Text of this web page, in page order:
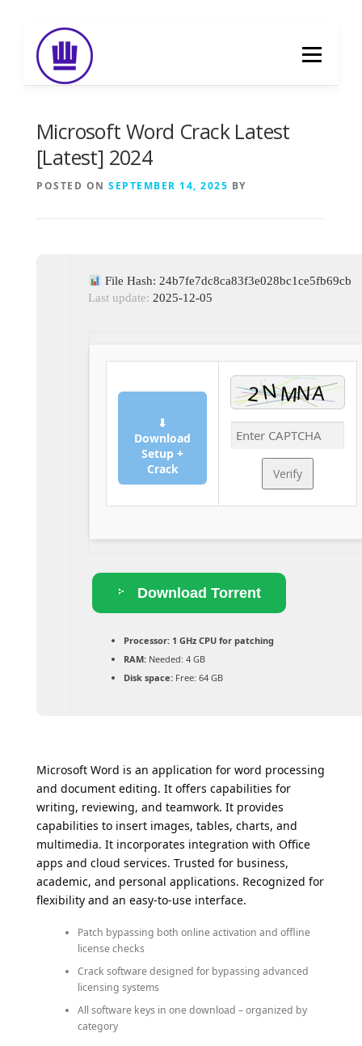
content
Menu
Microsoft Word Crack Latest
[Latest] 2024
POSTED ON SEPTEMBER 14, 2025 BY
File Hash: 24b7fe7dc8ca83f3e028bc1ce5fb69cb
Last update: 2025-12-05
⬇
Download
Setup +
Crack
Verify
Download Torrent
Processor:1 GHz CPU for patching
RAM:Needed: 4 GB
Disk space:Free: 64 GB
Microsoft Word is an application for word processing
and document editing. It offers capabilities for
writing, reviewing, and teamwork. It provides
capabilities to insert images, tables, charts, and
multimedia. It incorporates integration with Office
apps and cloud services. Trusted for business,
academic, and personal applications. Recognized for
flexibility and an easy-to-use interface.
Patch bypassing both online activation and offline
license checks
Crack software designed for bypassing advanced
licensing systems
All software keys in one download – organized by
category